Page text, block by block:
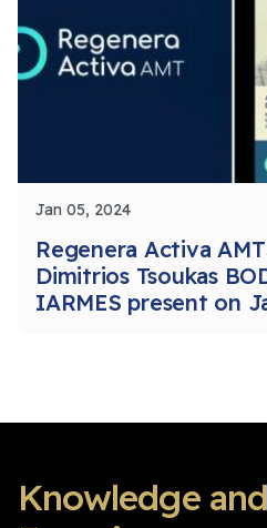
Jan 05, 2024
Regenera Activa
Dimitrios Tsoukas
IARMES present on
Knowledge and